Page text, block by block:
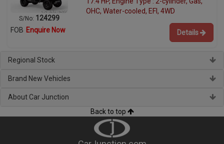
S/No: 124299
OHC, Water-cooled, EFI, 4WD
FOB Enquire Now Details
Regional Stock
Brand New Vehicles
About Car Junction
Back to top